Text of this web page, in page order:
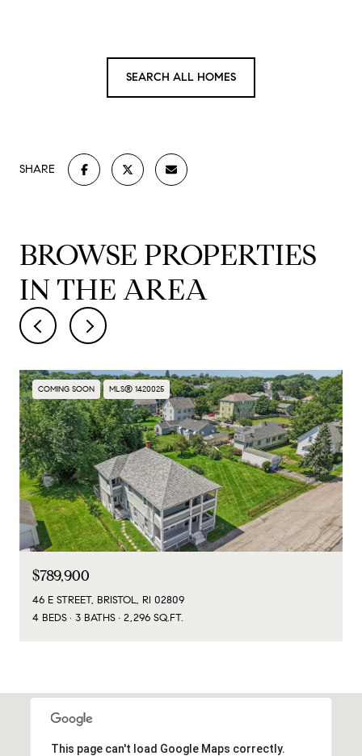
SEARCH ALL HOMES
SHARE
BROWSE PROPERTIES
IN THE AREA
COMING SOON MLS® 1420025
$789,900
46 E STREET, BRISTOL, RI 02809
4 BEDS
3 BATHS 2,296 SQ.FT.
This page can't load Google Maps correctly.